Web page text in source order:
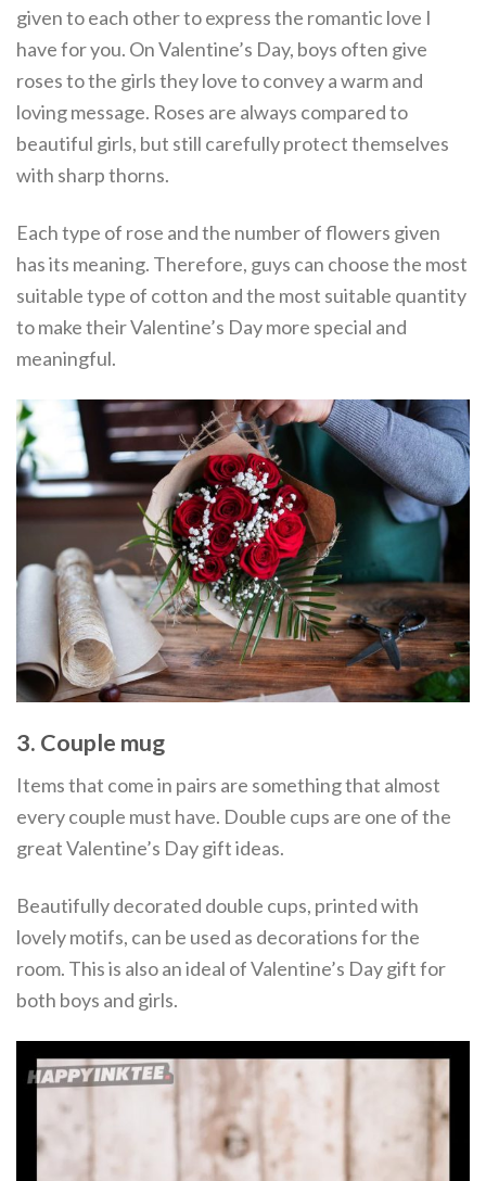
given to each other to express the romantic love I
have for you. On Valentine’s Day, boys often give
roses to the girls they love to convey a warm and
loving message. Roses are always compared to
beautiful girls, but still carefully protect themselves
with sharp thorns.
Each type of rose and the number of flowers given
has its meaning. Therefore, guys can choose the most
suitable type of cotton and the most suitable quantity
to make their Valentine’s Day more special and
meaningful.
3. Couple mug
Items that come in pairs are something that almost
every couple must have. Double cups are one of the
great Valentine’s Day gift ideas.
Beautifully decorated double cups, printed with
lovely motifs, can be used as decorations for the
room. This is also an ideal of Valentine’s Day gift for
both boys and girls.